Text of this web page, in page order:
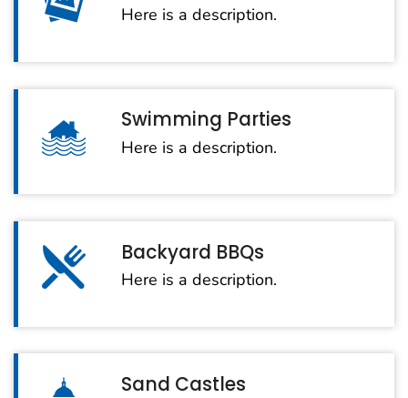
Here is a description.
Swimming Parties
Here is a description.
Backyard BBQs
Here is a description.
Sand Castles